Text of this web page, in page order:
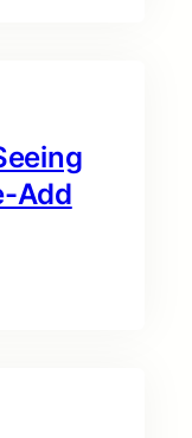
Add